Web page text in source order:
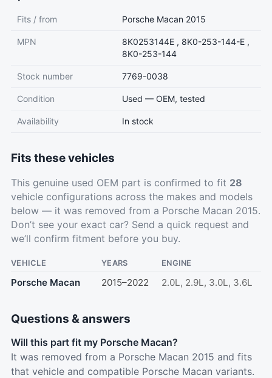
Fits / from Porsche Macan 2015
MPN
8K0253144E , 8K0-253-144-E ,
8K0-253-144
Stock number 7769-0038
Condition Used — OEM, tested
Availability In stock
Fits these vehicles
This genuine used OEM part is confirmed to fit 28
vehicle configurations across the makes and models
below — it was removed from a Porsche Macan 2015.
Don’t see your exact car? Send a quick request and
we’ll confirm fitment before you buy.
VEHICLE YEARS ENGINE
Porsche Macan 2015–2022 2.0L, 2.9L, 3.0L, 3.6L
Questions & answers
Will this part fit my Porsche Macan?
It was removed from a Porsche Macan 2015 and fits
that vehicle and compatible Porsche Macan variants.